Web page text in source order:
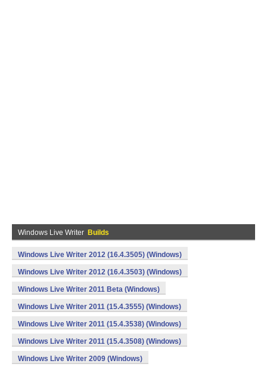
Windows Live Writer Builds
Windows Live Writer 2012 (16.4.3505) (Windows)
Windows Live Writer 2012 (16.4.3503) (Windows)
Windows Live Writer 2011 Beta (Windows)
Windows Live Writer 2011 (15.4.3555) (Windows)
Windows Live Writer 2011 (15.4.3538) (Windows)
Windows Live Writer 2011 (15.4.3508) (Windows)
Windows Live Writer 2009 (Windows)